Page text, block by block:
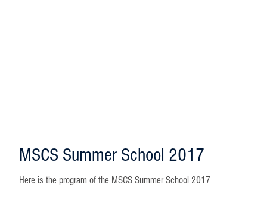
MSCS Summer School 2017
Here is the program of the MSCS Summer School 2017